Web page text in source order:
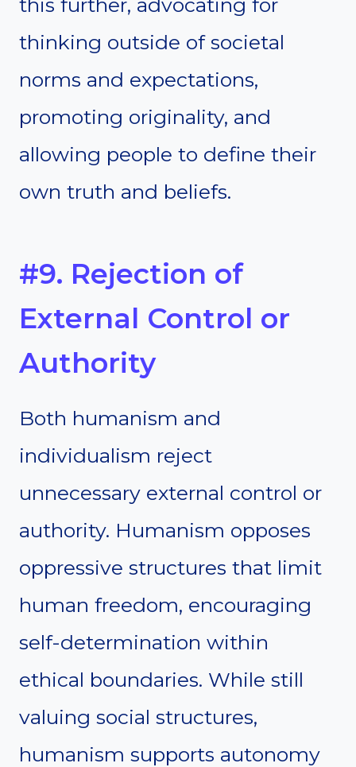
thinking outside of societal
norms and expectations,
promoting originality, and
allowing people to define their
own truth and beliefs.
#9. Rejection of
External Control or
Authority
Both humanism and
individualism reject
unnecessary external control or
authority. Humanism opposes
oppressive structures that limit
human freedom, encouraging
self-determination within
ethical boundaries. While still
valuing social structures,
humanism supports autonomy